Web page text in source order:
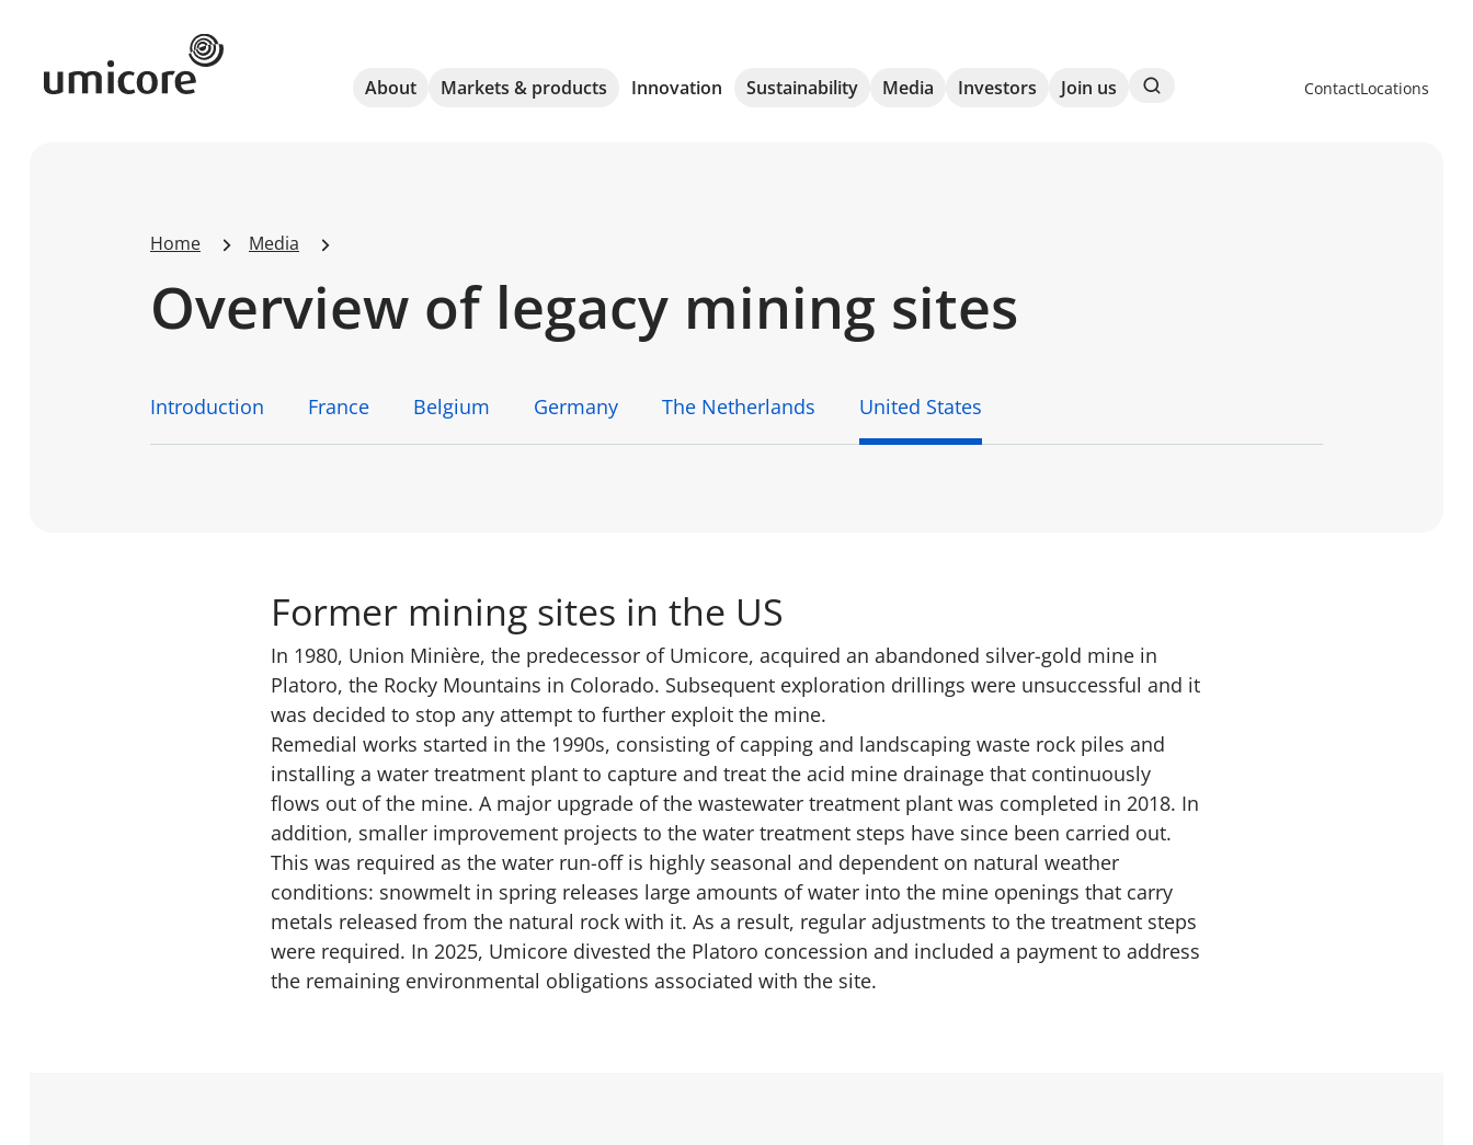
Umicore Homepage
About
Markets & products Innovation Sustainability Media Investors Join us Search ContactLocations
Home Media
Overview of legacy mining sites
Introduction France Belgium Germany The Netherlands United States
Former mining sites in the US
In 1980, Union Minière, the predecessor of Umicore, acquired an abandoned silver-gold mine in
Platoro, the Rocky Mountains in Colorado. Subsequent exploration drillings were unsuccessful and it
was decided to stop any attempt to further exploit the mine.
Remedial works started in the 1990s, consisting of capping and landscaping waste rock piles and
installing a water treatment plant to capture and treat the acid mine drainage that continuously
flows out of the mine. A major upgrade of the wastewater treatment plant was completed in 2018. In
addition, smaller improvement projects to the water treatment steps have since been carried out.
This was required as the water run-off is highly seasonal and dependent on natural weather
conditions: snowmelt in spring releases large amounts of water into the mine openings that carry
metals released from the natural rock with it. As a result, regular adjustments to the treatment steps
were required. In 2025, Umicore divested the Platoro concession and included a payment to address
the remaining environmental obligations associated with the site.